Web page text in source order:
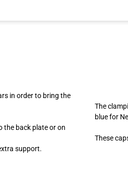
in order to bring the
the back plate or on
support.
The
blue for
These